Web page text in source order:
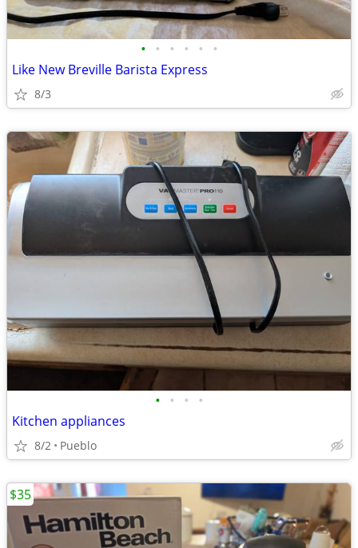
• • • • • •
Like New Breville Barista Express
8/3
• • • •
Kitchen appliances
8/2 Pueblo
$35